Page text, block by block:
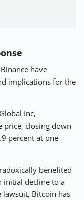
have
implications for the
Inc,
price, closing down
percent at one
benefited
initial decline to a
Bitcoin has